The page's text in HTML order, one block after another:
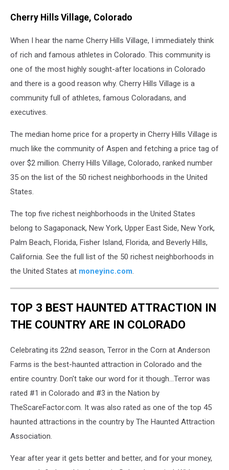
Cherry Hills Village, Colorado
When I hear the name Cherry Hills Village, I immediately think
of rich and famous athletes in Colorado. This community is
one of the most highly sought-after locations in Colorado
and there is a good reason why. Cherry Hills Village is a
community full of athletes, famous Coloradans, and
executives.
The median home price for a property in Cherry Hills Village is
much like the community of Aspen and fetching a price tag of
over $2 million. Cherry Hills Village, Colorado, ranked number
35 on the list of the 50 richest neighborhoods in the United
States.
The top five richest neighborhoods in the United States
belong to Sagaponack, New York, Upper East Side, New York,
Palm Beach, Florida, Fisher Island, Florida, and Beverly Hills,
California. See the full list of the 50 richest neighborhoods in
the United States at moneyinc.com.
TOP 3 BEST HAUNTED ATTRACTION IN
THE COUNTRY ARE IN COLORADO
Celebrating its 22nd season, Terror in the Corn at Anderson
Farms is the best-haunted attraction in Colorado and the
entire country. Don't take our word for it though...Terror was
rated #1 in Colorado and #3 in the Nation by
TheScareFactor.com. It was also rated as one of the top 45
haunted attractions in the country by The Haunted Attraction
Association.
Year after year it gets better and better, and for your money,